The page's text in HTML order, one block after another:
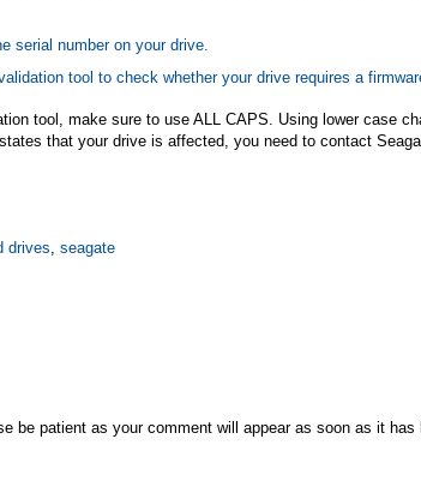
serial number on your drive.
tool to check whether your drive requires a
tool, make sure to use ALL CAPS. Using lower case
that your drive is affected, you need to contact
drives, seagate
be patient as your comment will appear as soon as it has